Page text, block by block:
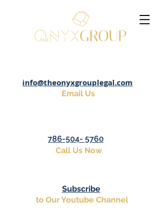
info@theonyxgrouplegal.com
Email Us
786-504- 5760
Call Us Now
Subscribe
to Our Youtube Channel